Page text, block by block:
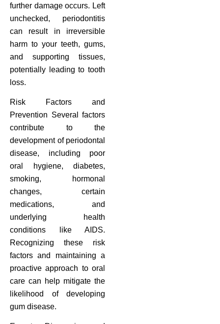
further damage occurs. Left
unchecked, periodontitis
can result in irreversible
harm to your teeth, gums,
and supporting tissues,
potentially leading to tooth
loss.
Risk Factors and
Prevention Several factors
contribute to the
development of periodontal
disease, including poor
oral hygiene, diabetes,
smoking, hormonal
changes, certain
medications, and
underlying health
conditions like AIDS.
Recognizing these risk
factors and maintaining a
proactive approach to oral
care can help mitigate the
likelihood of developing
gum disease.